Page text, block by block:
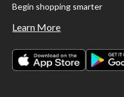
Begin shopping smarter
Learn More